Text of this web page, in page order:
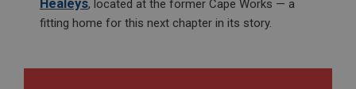
Healeys, located at the former Cape Works — a
fitting home for this next chapter in its story.